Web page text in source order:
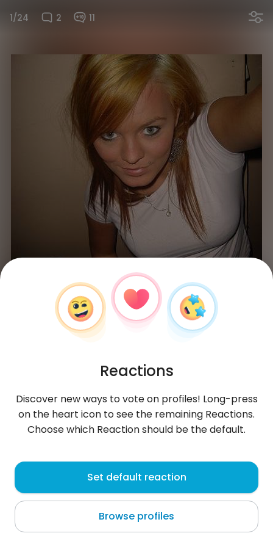
1/24 2 11
Sylwia
Golomoti Station
Reactions
Discover new ways to vote on profiles! Long-press
on the heart icon to see the remaining Reactions.
Choose which Reaction should be the default.
Set default reaction
Browse profiles